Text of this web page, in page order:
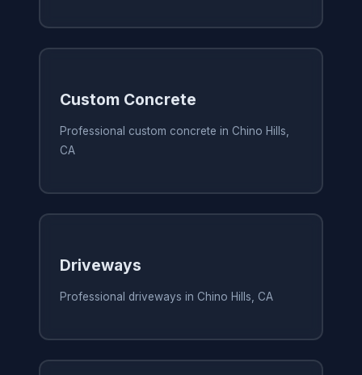
Custom Concrete
Professional custom concrete in Chino Hills,
CA
Driveways
Professional driveways in Chino Hills, CA